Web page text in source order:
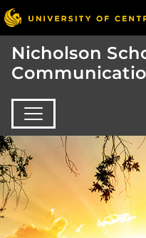
Nicholson